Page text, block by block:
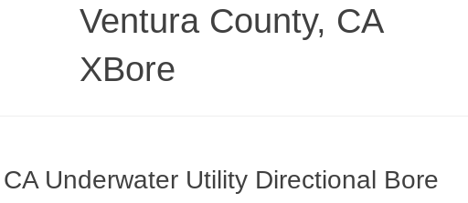
Ventura County, CA
XBore
Underwater Utility Directional Bore